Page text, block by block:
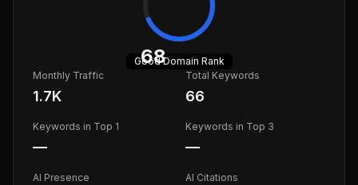
68
GoodDomain Rank
Monthly Traffic
1.7K
Total Keywords
66
Keywords in Top 1
—
Keywords in Top 3
—
AI Presence AI Citations